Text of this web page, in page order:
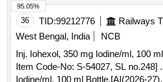
36 TID:99212776
West Bengal, India
NCB
Inj. Iohexol, 350 mg Iodine/ml, 100
Item Code-No: S-54027, SL no.248] . Inj. Iohexol, 350 mg
Iodine/ml, 100 ml Bottle.[AI(2026-
95.05%